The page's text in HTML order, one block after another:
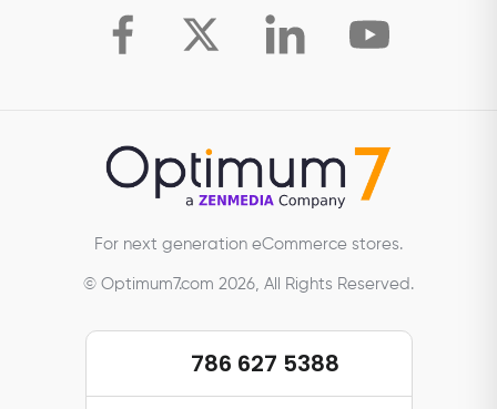
For next generation eCommerce stores.
© Optimum7.com 2026, All Rights Reserved.
786 627 5388